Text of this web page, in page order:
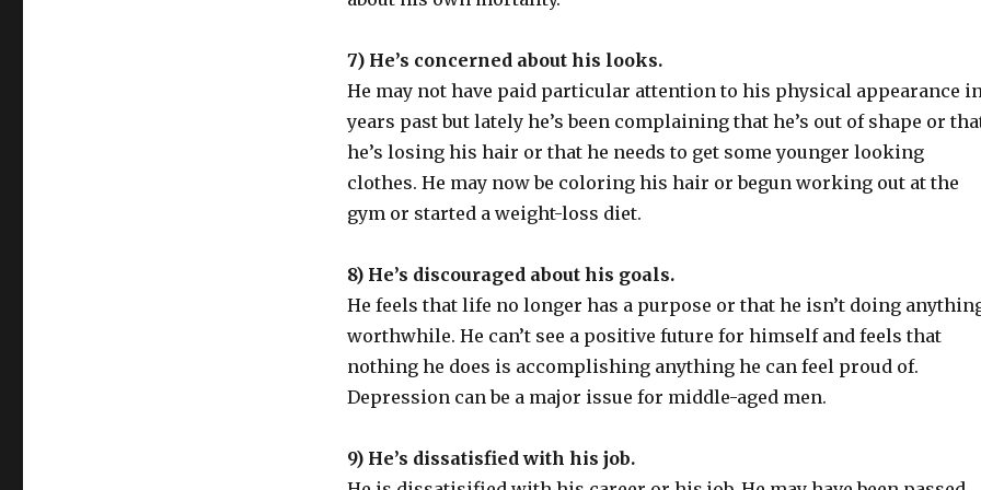
7) He’s concerned about his looks.
He may not have paid particular attention to his physical appearance
years past but lately he’s been complaining that he’s out of shape or
he’s losing his hair or that he needs to get some younger looking
clothes. He may now be coloring his hair or begun working out at the
gym or started a weight-loss diet.
8) He’s discouraged about his goals.
He feels that life no longer has a purpose or that he isn’t doing
worthwhile. He can’t see a positive future for himself and feels that
nothing he does is accomplishing anything he can feel proud of.
Depression can be a major issue for middle-aged men.
9) He’s dissatisfied with his job.